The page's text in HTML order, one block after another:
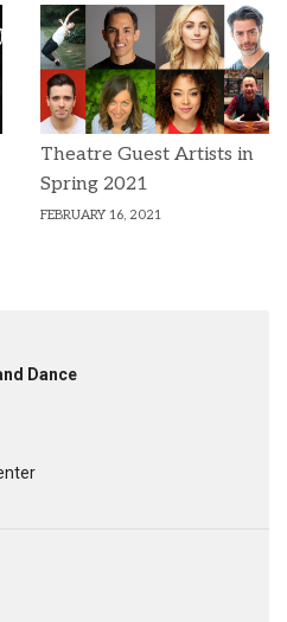
Theatre Guest Artists in
Spring 2021
FEBRUARY 16, 2021
Dance